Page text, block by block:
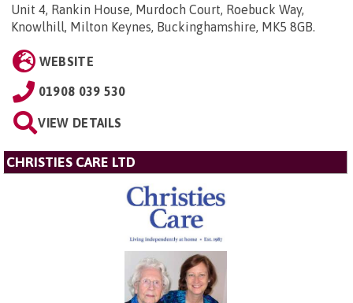
Unit 4, Rankin House, Murdoch Court, Roebuck Way,
Knowlhill, Milton Keynes, Buckinghamshire, MK5 8GB.
WEBSITE
01908 039 530
VIEW DETAILS
CHRISTIES CARE LTD